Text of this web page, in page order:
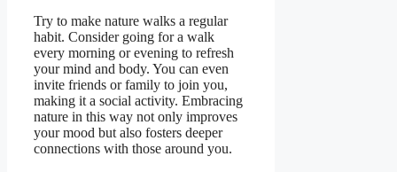
Try to make nature walks a regular
habit. Consider going for a walk
every morning or evening to refresh
your mind and body. You can even
invite friends or family to join you,
making it a social activity. Embracing
nature in this way not only improves
your mood but also fosters deeper
connections with those around you.